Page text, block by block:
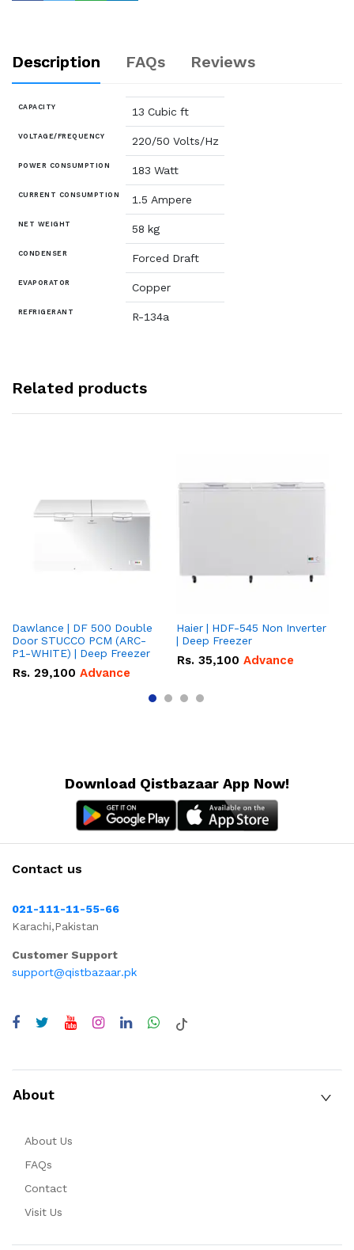
Description FAQs Reviews
CAPACITY 13 Cubic ft
VOLTAGE/FREQUENCY 220/50 Volts/Hz
POWER CONSUMPTION 183 Watt
CURRENT CONSUMPTION 1.5 Ampere
NET WEIGHT 58 kg
CONDENSER Forced Draft
EVAPORATOR Copper
REFRIGERANT R-134a
Related products
Dawlance | DF 500 Double
Door STUCCO PCM (ARC-
P1-WHITE) | Deep Freezer
Rs. 29,100 Advance
Haier | HDF-545 Non Inverter
| Deep Freezer
Rs. 35,100 Advance
Download Qistbazaar App Now!
Contact us
021-111-11-55-66
Karachi,Pakistan
Customer Support
support@qistbazaar.pk
About
About Us
FAQs
Contact
Visit Us